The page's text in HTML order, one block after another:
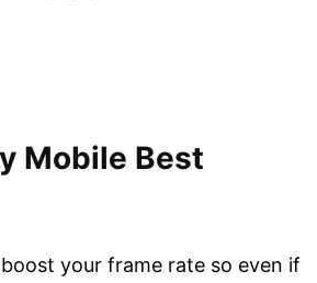
Mobile Best
your frame rate so even if